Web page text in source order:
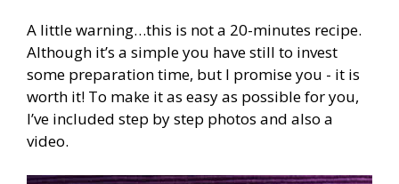
A little warning…this is not a 20-minutes recipe.
Although it’s a simple you have still to invest
some preparation time, but I promise you - it is
worth it! To make it as easy as possible for you,
I’ve included step by step photos and also a
video.